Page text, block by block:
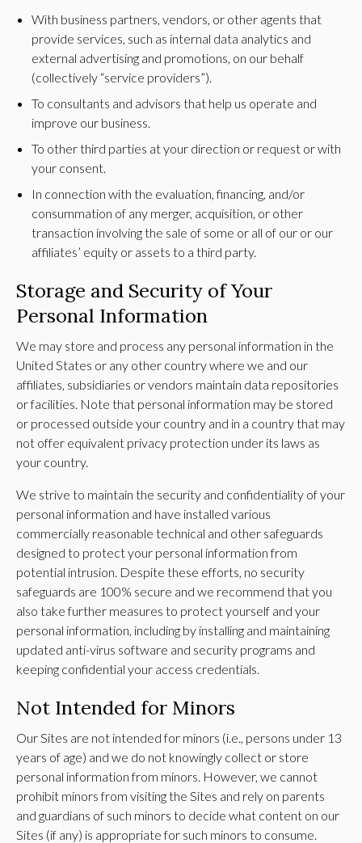
With business partners, vendors, or other agents that
provide services, such as internal data analytics and
external advertising and promotions, on our behalf
(collectively “service providers”).
To consultants and advisors that help us operate and
improve our business.
To other third parties at your direction or request or with
your consent.
In connection with the evaluation, financing, and/or
consummation of any merger, acquisition, or other
transaction involving the sale of some or all of our or our
affiliates’ equity or assets to a third party.
Storage and Security of Your
Personal Information
We may store and process any personal information in the
United States or any other country where we and our
affiliates, subsidiaries or vendors maintain data repositories
or facilities. Note that personal information may be stored
or processed outside your country and in a country that may
not offer equivalent privacy protection under its laws as
your country.
We strive to maintain the security and confidentiality of your
personal information and have installed various
commercially reasonable technical and other safeguards
designed to protect your personal information from
potential intrusion. Despite these efforts, no security
safeguards are 100% secure and we recommend that you
also take further measures to protect yourself and your
personal information, including by installing and maintaining
updated anti-virus software and security programs and
keeping confidential your access credentials.
Not Intended for Minors
Our Sites are not intended for minors (i.e., persons under 13
years of age) and we do not knowingly collect or store
personal information from minors. However, we cannot
prohibit minors from visiting the Sites and rely on parents
and guardians of such minors to decide what content on our
Sites (if any) is appropriate for such minors to consume.